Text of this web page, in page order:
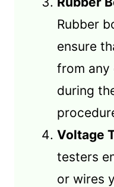
Rubber
ensure
from any
during
Voltage
testers
or wires